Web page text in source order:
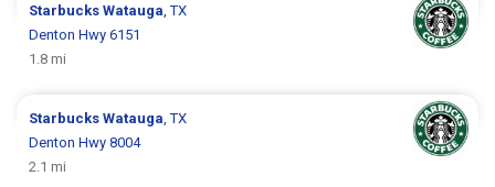
StarbucksWatauga , TX
Denton Hwy 6151
1.8 mi
StarbucksWatauga , TX
Denton Hwy 8004
2.1 mi